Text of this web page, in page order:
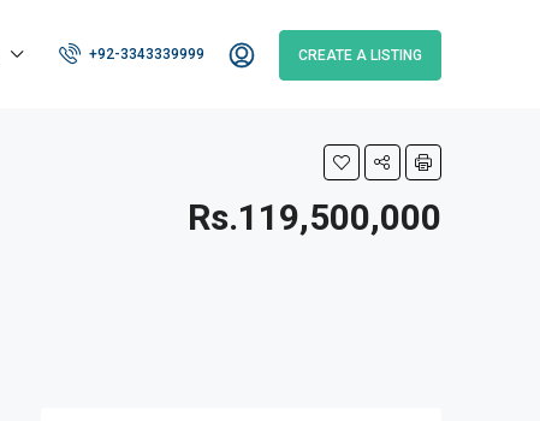
+92-3343339999 CREATE A LISTING
Rs.119,500,000